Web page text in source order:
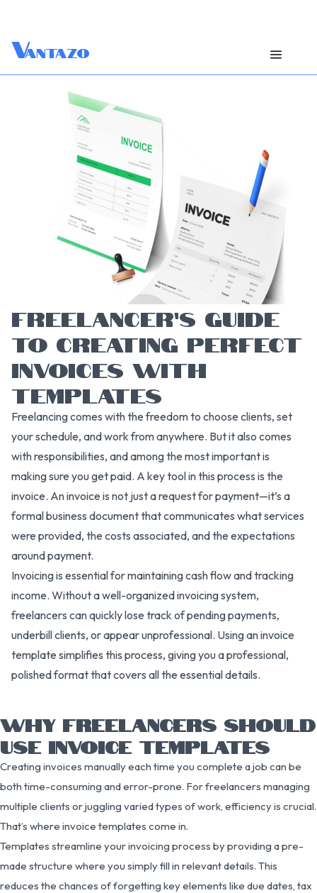
Vantazo
FREELANCER’S GUIDE
TO CREATING PERFECT
INVOICES WITH
TEMPLATES
Freelancing comes with the freedom to choose clients, set
your schedule, and work from anywhere. But it also comes
with responsibilities, and among the most important is
making sure you get paid. A key tool in this process is the
invoice. An invoice is not just a request for payment—it’s a
formal business document that communicates what services
were provided, the costs associated, and the expectations
around payment.
Invoicing is essential for maintaining cash flow and tracking
income. Without a well-organized invoicing system,
freelancers can quickly lose track of pending payments,
underbill clients, or appear unprofessional. Using an invoice
template simplifies this process, giving you a professional,
polished format that covers all the essential details.
WHY FREELANCERS SHOULD
USE INVOICE TEMPLATES
Creating invoices manually each time you complete a job can be
both time-consuming and error-prone. For freelancers managing
multiple clients or juggling varied types of work, efficiency is crucial.
That’s where invoice templates come in.
Templates streamline your invoicing process by providing a pre-
made structure where you simply fill in relevant details. This
reduces the chances of forgetting key elements like due dates, tax